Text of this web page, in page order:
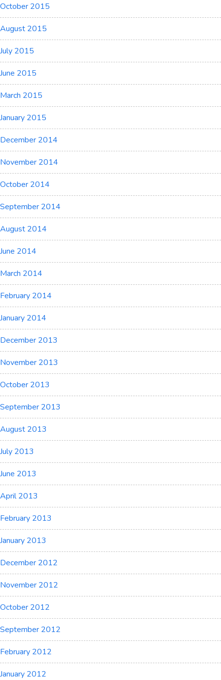
October 2015
August 2015
July 2015
June 2015
March 2015
January 2015
December 2014
November 2014
October 2014
September 2014
August 2014
June 2014
March 2014
February 2014
January 2014
December 2013
November 2013
October 2013
September 2013
August 2013
July 2013
June 2013
April 2013
February 2013
January 2013
December 2012
November 2012
October 2012
September 2012
February 2012
January 2012